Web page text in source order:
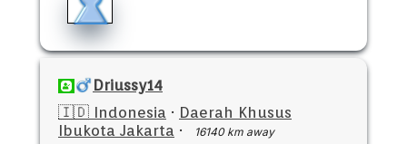
Driussy14
🇮🇩 Indonesia · Daerah Khusus
Ibukota Jakarta · 16140 km away